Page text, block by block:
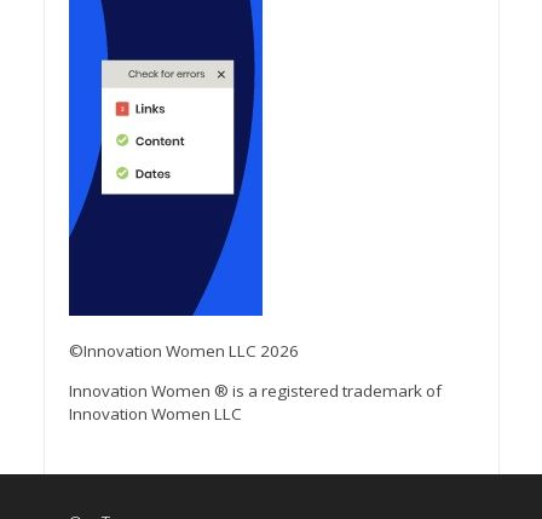
©Innovation Women LLC 2026
Innovation Women ® is a registered trademark of
Innovation Women LLC